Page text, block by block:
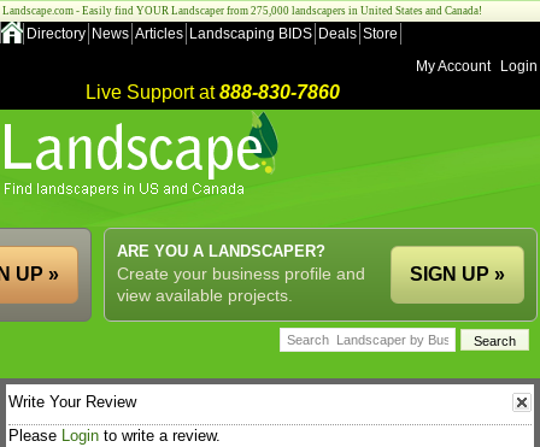
Landscape.com - Easily find YOUR Landscaper from 275,000 landscapers in United States and Canada!
Directory News Articles Landscaping BIDS Deals Store
My Account
Login
Live Support at888-830-7860
ARE YOU A LANDSCAPER?
Create your business profile and
view available projects.
SIGN UP »
UP »
Write Your Review
Please Login to write a review.